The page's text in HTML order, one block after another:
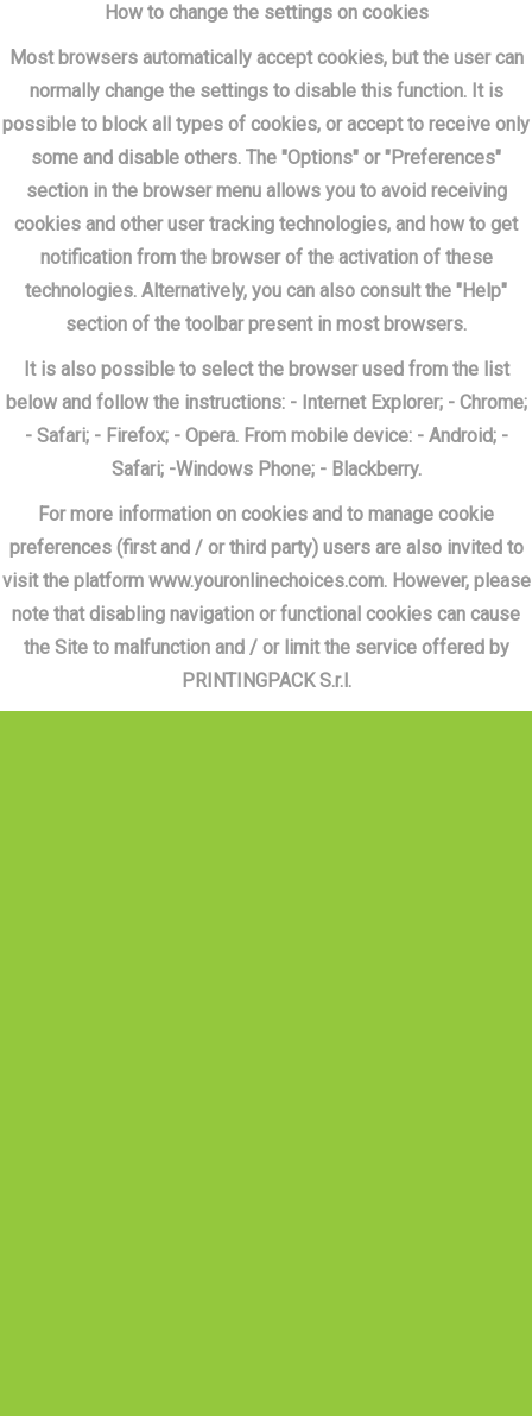
How to change the settings on cookies
Most browsers automatically accept cookies, but the user can
normally change the settings to disable this function. It is
possible to block all types of cookies, or accept to receive only
some and disable others. The "Options" or "Preferences"
section in the browser menu allows you to avoid receiving
cookies and other user tracking technologies, and how to get
notification from the browser of the activation of these
technologies. Alternatively, you can also consult the "Help"
section of the toolbar present in most browsers.
It is also possible to select the browser used from the list
below and follow the instructions: - Internet Explorer; - Chrome;
- Safari; - Firefox; - Opera. From mobile device: - Android; -
Safari; -Windows Phone; - Blackberry.
For more information on cookies and to manage cookie
preferences (first and / or third party) users are also invited to
visit the platform www.youronlinechoices.com. However, please
note that disabling navigation or functional cookies can cause
the Site to malfunction and / or limit the service offered by
PRINTINGPACK S.r.l.